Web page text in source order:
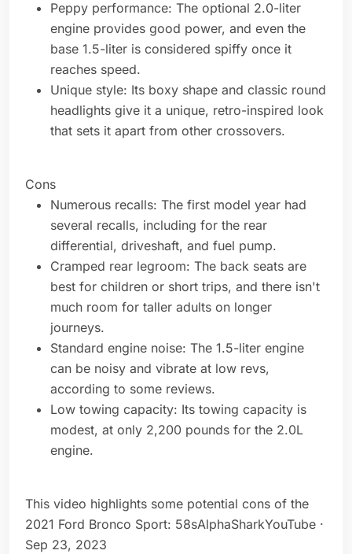
Peppy performance: The optional 2.0-liter
engine provides good power, and even the
base 1.5-liter is considered spiffy once it
reaches speed.
Unique style: Its boxy shape and classic round
headlights give it a unique, retro-inspired look
that sets it apart from other crossovers.
Cons
Numerous recalls: The first model year had
several recalls, including for the rear
differential, driveshaft, and fuel pump.
Cramped rear legroom: The back seats are
best for children or short trips, and there isn't
much room for taller adults on longer
journeys.
Standard engine noise: The 1.5-liter engine
can be noisy and vibrate at low revs,
according to some reviews.
Low towing capacity: Its towing capacity is
modest, at only 2,200 pounds for the 2.0L
engine.
This video highlights some potential cons of the
2021 Ford Bronco Sport: 58sAlphaSharkYouTube ·
Sep 23, 2023